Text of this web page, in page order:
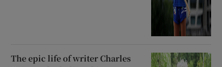
The epic life of writer Charles